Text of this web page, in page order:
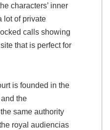
characters’ inner
lot of private
calls showing
that is perfect for
is founded in the
the
same authority
royal audiencias